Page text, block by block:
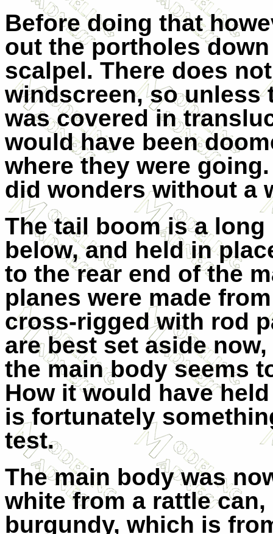
Before doing that
out the portholes
scalpel. There does
windscreen, so unless
was covered in
would have been
where they were
did wonders without a
The tail boom is a
below, and held in
to the rear end of the
planes were made
cross-rigged with rod
are best set aside
the main body seems
How it would have
is fortunately
test.
The main body was
white from a rattle
burgundy, which is